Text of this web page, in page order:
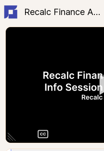
Recalc Finance Accelerator Spring 2026 - Info Session